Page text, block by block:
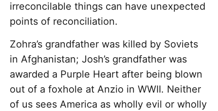
irreconcilable things can have unexpected
points of reconciliation.
Zohra’s grandfather was killed by Soviets
in Afghanistan; Josh’s grandfather was
awarded a Purple Heart after being blown
out of a foxhole at Anzio in WWII. Neither
of us sees America as wholly evil or wholly